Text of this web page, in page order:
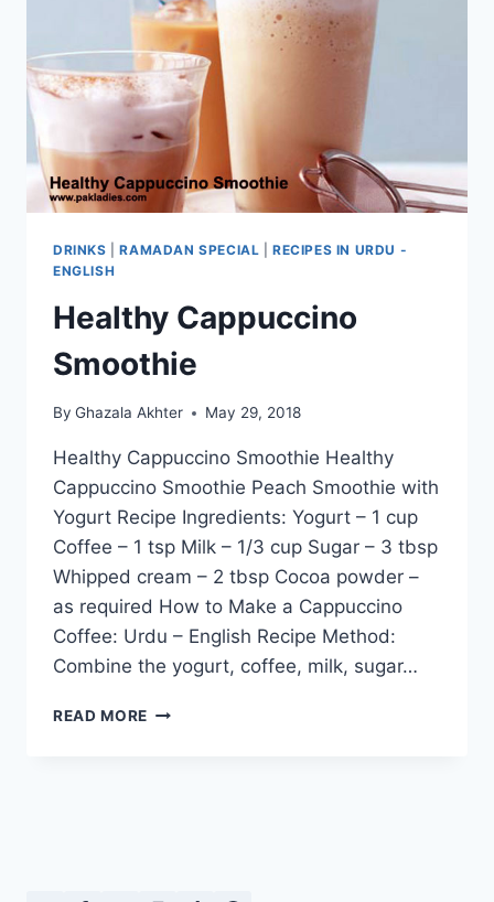
DRINKS |RAMADAN SPECIAL |RECIPES IN URDU -
ENGLISH
Healthy Cappuccino
Smoothie
By Ghazala Akhter May 29, 2018
Healthy Cappuccino Smoothie Healthy
Cappuccino Smoothie Peach Smoothie with
Yogurt Recipe Ingredients: Yogurt – 1 cup
Coffee – 1 tsp Milk – 1/3 cup Sugar – 3 tbsp
Whipped cream – 2 tbsp Cocoa powder –
as required How to Make a Cappuccino
Coffee: Urdu – English Recipe Method:
Combine the yogurt, coffee, milk, sugar…
READ MORE HEALTHY